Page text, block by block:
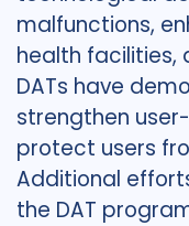
malfunctions,
health facilities,
DATs have
strengthen
protect users
Additional
the DAT